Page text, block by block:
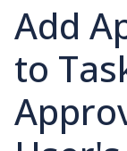
Add
to